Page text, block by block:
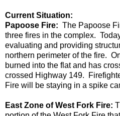
Current Situation:
Papoose Fire: The Papoose
three fires in the complex.
evaluating and providing
northern perimeter of the fire.
burned into the flat and has
crossed Highway 149.
Fire will be staying in a spike
East Zone of West Fork Fire: